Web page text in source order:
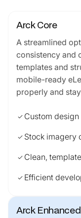
Arck Core
A streamlined
consistency and
templates and
mobile-ready
properly and
check Custom
check Stock imagery
check Clean,
check Efficient
Arck Enhanced